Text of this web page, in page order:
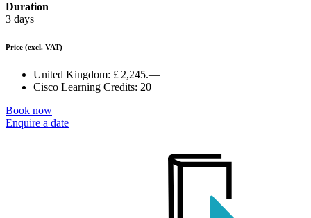
Duration
3 days
Price (excl. VAT)
United Kingdom: £ 2,245.—
Cisco Learning Credits: 20
Book now
Enquire a date